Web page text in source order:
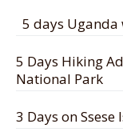
5 days
5 Days Hiking
National Park
3 Days on